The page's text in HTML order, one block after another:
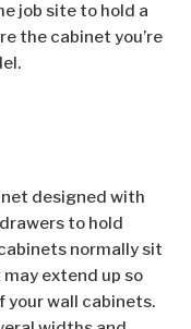
job site to hold a
the cabinet you’re
designed with
to hold
normally sit
extend up so
your wall cabinets.